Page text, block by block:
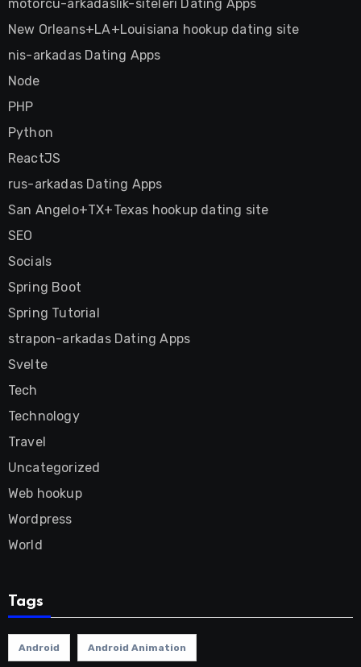
motorcu-arkadaslik-siteleri Dating Apps
New Orleans+LA+Louisiana hookup dating site
nis-arkadas Dating Apps
Node
PHP
Python
ReactJS
rus-arkadas Dating Apps
San Angelo+TX+Texas hookup dating site
SEO
Socials
Spring Boot
Spring Tutorial
strapon-arkadas Dating Apps
Svelte
Tech
Technology
Travel
Uncategorized
Web hookup
Wordpress
World
Tags
Android Android Animation